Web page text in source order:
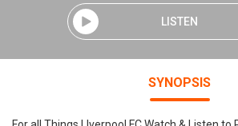
LISTEN
SYNOPSIS